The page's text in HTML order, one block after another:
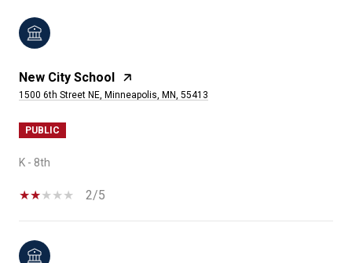
New City School
1500 6th Street NE, Minneapolis, MN, 55413
PUBLIC
K - 8th
2/5